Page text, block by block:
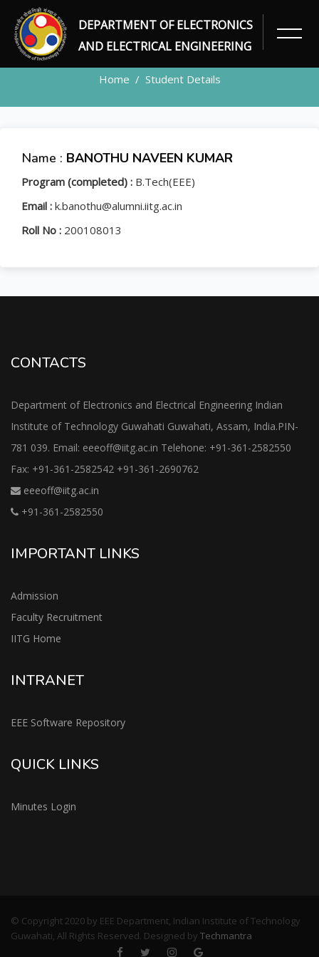
DEPARTMENT OF ELECTRONICS
AND ELECTRICAL ENGINEERING
STUDENT
Home Student Details
Name : BANOTHU NAVEEN KUMAR
Program (completed) : B.Tech(EEE)
Email : k.banothu@alumni.iitg.ac.in
Roll No : 200108013
CONTACTS
Department of Electronics and Electrical Engineering Indian
Institute of Technology Guwahati Guwahati, Assam, India.PIN-
781 039. Email: eeeoff@iitg.ac.in Telehone: +91-361-2582550
Fax: +91-361-2582542 +91-361-2690762
eeeoff@iitg.ac.in
+91-361-2582550
IMPORTANT LINKS
Admission
Faculty Recruitment
IITG Home
INTRANET
EEE Software Repository
QUICK LINKS
Minutes Login
© Copyright 2020 by EEE Department, Indian Institute of Technology
Guwahati, All Rights Reserved. Designed by Techmantra